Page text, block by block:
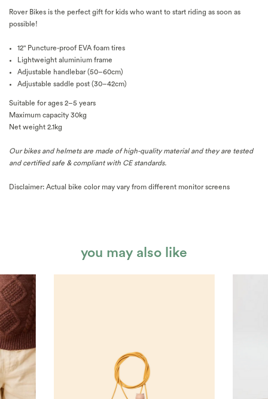
Rover Bikes is the perfect gift for kids who want to start riding as soon as
possible!
12" Puncture-proof EVA foam tires
Lightweight aluminium frame
Adjustable handlebar (50–60cm)
Adjustable saddle post (30–42cm)
Suitable for ages 2–5 years
Maximum capacity 30kg
Net weight 2.1kg
Our bikes and helmets are made of high-quality material and they are tested
and certified safe & compliant with CE standards.
Disclaimer: Actual bike color may vary from different monitor screens
you may also like